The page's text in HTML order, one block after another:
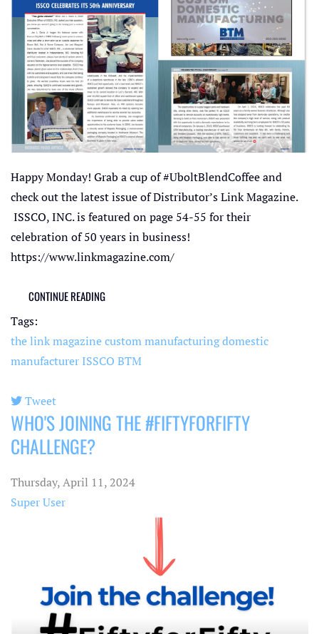
Happy Monday! Grab a cup of #UboltBlendCoffee and
check out the latest issue of Distributor’s Link Magazine.
ISSCO, INC. is featured on page 54-55 for their
celebration of 50 years in business!
https://www.linkmagazine.com/
CONTINUE READING
Tags:
the link magazinecustom manufacturingdomestic
manufacturer ISSCO BTM
Tweet
pinterest
WHO'S JOINING THE #FIFTYFORFIFTY
CHALLENGE?
Thursday, April 11, 2024
Super User